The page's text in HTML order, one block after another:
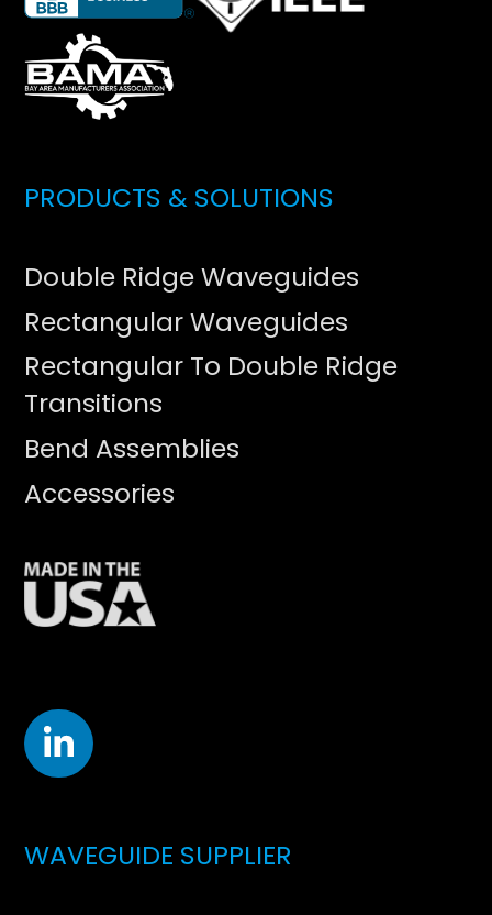
PRODUCTS & SOLUTIONS
Double Ridge Waveguides
Rectangular Waveguides
Rectangular To Double Ridge
Transitions
Bend Assemblies
Accessories
WAVEGUIDE SUPPLIER